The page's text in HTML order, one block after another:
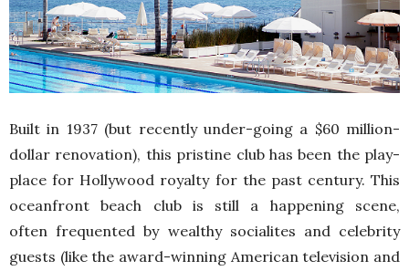
Built in 1937 (but recently under-going a $60 million-
dollar renovation), this pristine club has been the play-
place for Hollywood royalty for the past century. This
oceanfront beach club is still a happening scene,
often frequented by wealthy socialites and celebrity
guests (like the award-winning American television and